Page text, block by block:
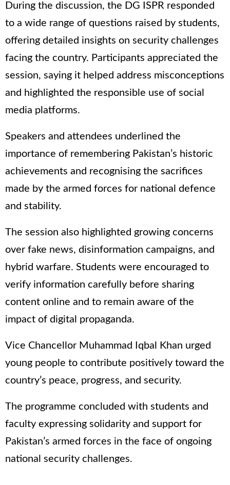
During the discussion, the DG ISPR responded
to a wide range of questions raised by students,
offering detailed insights on security challenges
facing the country. Participants appreciated the
session, saying it helped address misconceptions
and highlighted the responsible use of social
media platforms.
Speakers and attendees underlined the
importance of remembering Pakistan’s historic
achievements and recognising the sacrifices
made by the armed forces for national defence
and stability.
The session also highlighted growing concerns
over fake news, disinformation campaigns, and
hybrid warfare. Students were encouraged to
verify information carefully before sharing
content online and to remain aware of the
impact of digital propaganda.
Vice Chancellor Muhammad Iqbal Khan urged
young people to contribute positively toward the
country’s peace, progress, and security.
The programme concluded with students and
faculty expressing solidarity and support for
Pakistan’s armed forces in the face of ongoing
national security challenges.